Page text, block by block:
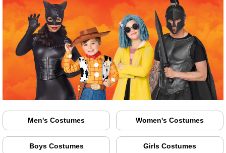
Men's Costumes Women's Costumes
Boys Costumes Girls Costumes